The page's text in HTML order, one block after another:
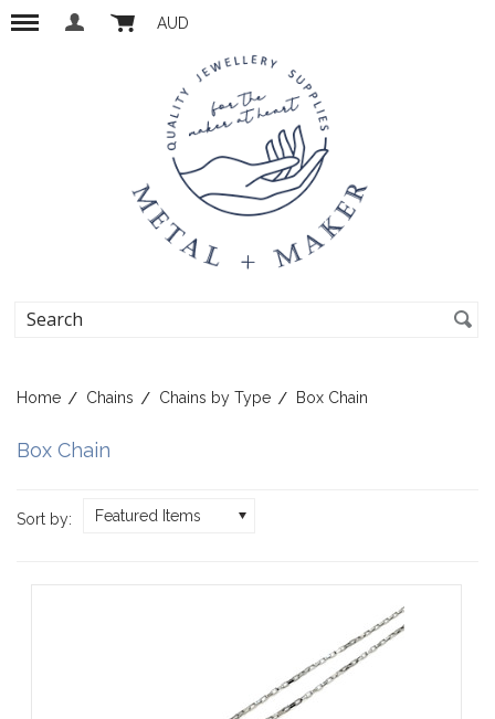
AUD
Home Chains Chains by Type Box Chain
Box Chain
Sort by: Featured Items